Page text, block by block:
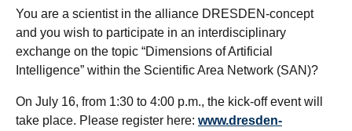
You are a scientist in the alliance DRESDEN-concept
and you wish to participate in an interdisciplinary
exchange on the topic “Dimensions of Artificial
Intelligence” within the Scientific Area Network (SAN)?
On July 16, from 1:30 to 4:00 p.m., the kick-off event will
take place. Please register here: www.dresden-